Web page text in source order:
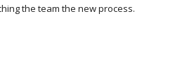
the team the new process.